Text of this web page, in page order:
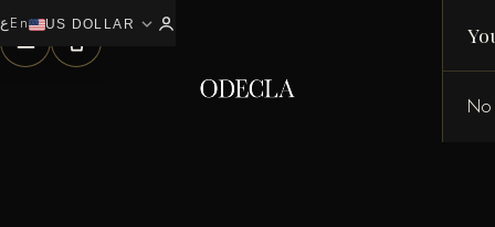
عEn US DOLLAR expand_more
0
No